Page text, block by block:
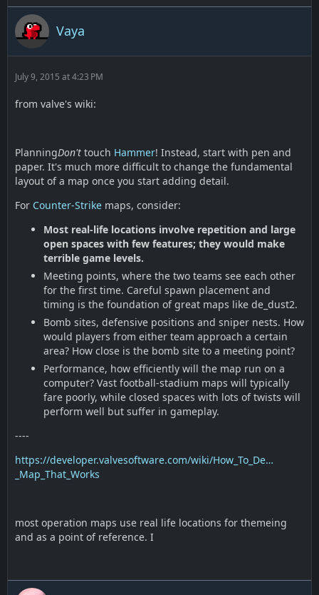
Vaya
July 9, 2015 at 4:23 PM
from valve's wiki:
PlanningDon't touch Hammer! Instead, start with pen and
paper. It's much more difficult to change the fundamental
layout of a map once you start adding detail.
For Counter-Strike maps, consider:
Most real-life locations involve repetition and large
open spaces with few features; they would make
terrible game levels.
Meeting points, where the two teams see each other
for the first time. Careful spawn placement and
timing is the foundation of great maps like de_dust2.
Bomb sites, defensive positions and sniper nests. How
would players from either team approach a certain
area? How close is the bomb site to a meeting point?
Performance, how efficiently will the map run on a
computer? Vast football-stadium maps will typically
fare poorly, while closed spaces with lots of twists will
perform well but suffer in gameplay.
----
https://developer.valvesoftware.com/wiki/How_To_De…
_Map_That_Works
most operation maps use real life locations for themeing
and as a point of reference. I